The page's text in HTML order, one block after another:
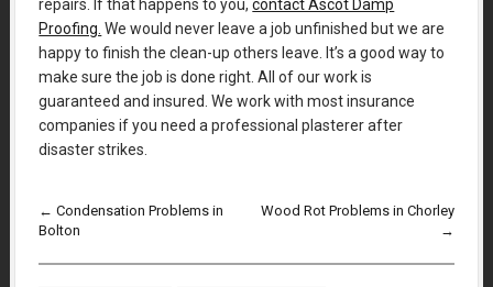
repairs. If that happens to you,contact Ascot Damp
Proofing. We would never leave a job unfinished but we are
happy to finish the clean-up others leave. It’s a good way to
make sure the job is done right. All of our work is
guaranteed and insured. We work with most insurance
companies if you need a professional plasterer after
disaster strikes.
← Condensation Problems in
Bolton
Wood Rot Problems in Chorley
→